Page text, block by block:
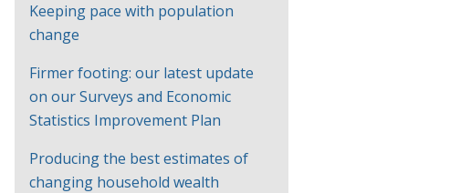
Keeping pace with population
change
Firmer footing: our latest update
on our Surveys and Economic
Statistics Improvement Plan
Producing the best estimates of
changing household wealth